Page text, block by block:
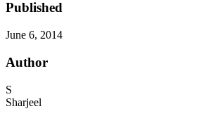
Published
June 6, 2014
Author
S
Sharjeel